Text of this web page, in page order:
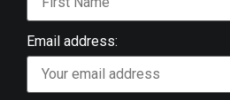
Email address: